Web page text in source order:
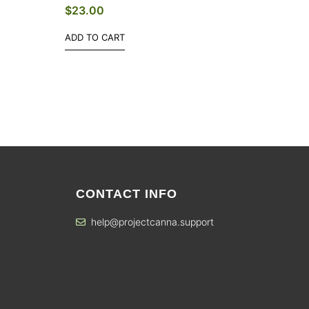
$23.00
ADD TO CART
CONTACT INFO
help@projectcanna.support